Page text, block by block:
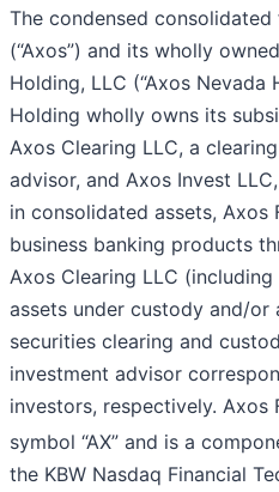
The condensed
(“Axos”) and its wholly
Holding, LLC (“Axos
Holding wholly owns its
Axos Clearing LLC, a
advisor, and Axos Invest
in consolidated assets, Axos
business banking products
Axos Clearing LLC
assets under custody and/or
securities clearing and
investment advisor
investors, respectively. Axos
symbol “AX” and is a
the KBW Nasdaq Financial